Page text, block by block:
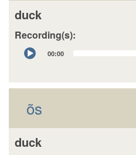
duck
Recording(s):
Audio
Player
00:00
õs
duck